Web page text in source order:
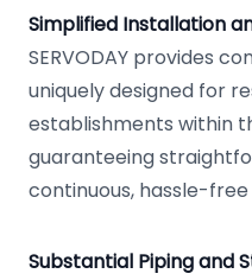
Simplified Installation
SERVODAY provides
uniquely designed for
establishments within
guaranteeing
continuous, hassle-
Substantial Piping and